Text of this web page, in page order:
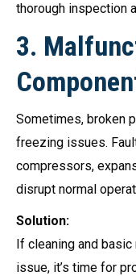
thorough inspection
3.
Sometimes, broken
freezing issues.
compressors,
disrupt normal
Solution:
If cleaning and basic
issue, it’s time for